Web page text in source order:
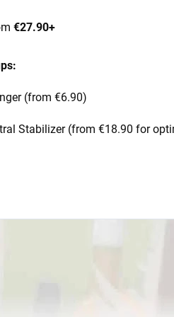
€27.90+
(from €6.90)
Stabilizer (from €18.90 for